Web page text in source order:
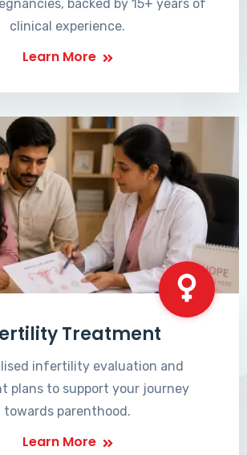
backed by 15+ years of
clinical experience.
Learn More
Treatment
infertility evaluation and
plans to support your journey
towards parenthood.
Learn More